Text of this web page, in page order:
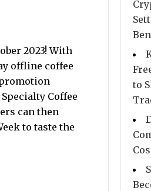
2023! With
offline coffee
Coffee
can then
to taste the
to